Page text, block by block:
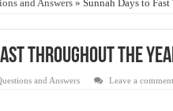
– Reveals Sri Lankan Muslims’
Of Desperate Hajj Pilgrims By
and Answers » Sunnah Days to
Throughout the
and Answers Leave a comment